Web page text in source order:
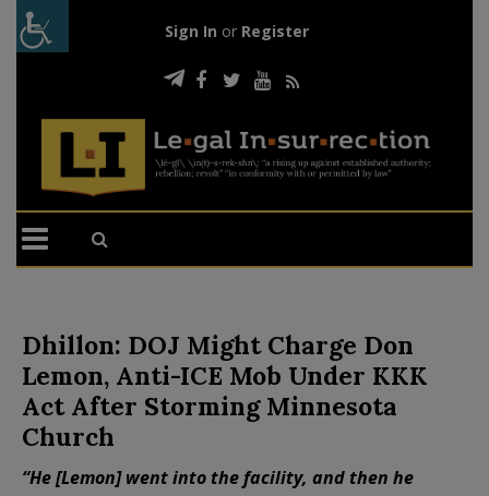
Sign In or Register
Dhillon: DOJ Might Charge Don
Lemon, Anti-ICE Mob Under KKK
Act After Storming Minnesota
Church
“He [Lemon] went into the facility, and then he